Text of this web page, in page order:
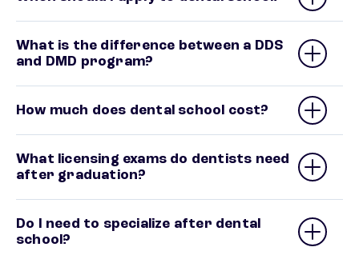
What is the difference between a DDS
and DMD program?
How much does dental school cost?
What licensing exams do dentists need
after graduation?
Do I need to specialize after dental
school?